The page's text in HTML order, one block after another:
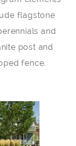
flagstone
and
post and
fence.